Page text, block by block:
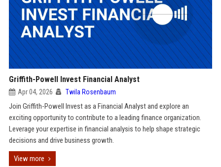
Griffith-Powell Invest Financial Analyst
Apr 04, 2026 Twila Rosenbaum
Join Griffith-Powell Invest as a Financial Analyst and explore an
exciting opportunity to contribute to a leading finance organization.
Leverage your expertise in financial analysis to help shape strategic
decisions and drive business growth.
View more